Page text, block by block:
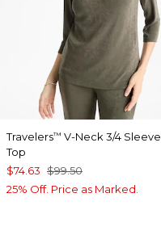
Travelers™ V-Neck 3/4 Sleeve
Top
$74.63 $99.50
25% Off. Price as Marked.